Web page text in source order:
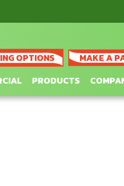
OPTIONS
MAKE A
PRODUCTS